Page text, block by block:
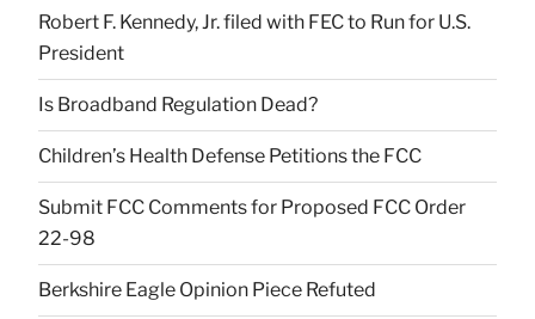
Robert F. Kennedy, Jr. filed with FEC to Run for U.S.
President
Is Broadband Regulation Dead?
Children’s Health Defense Petitions the FCC
Submit FCC Comments for Proposed FCC Order
22-98
Berkshire Eagle Opinion Piece Refuted